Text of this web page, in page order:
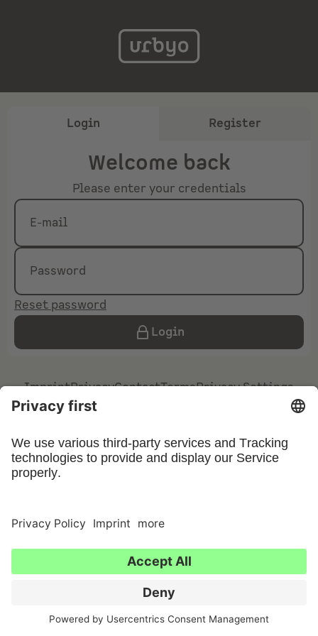
Login Register
Welcome back
Please enter your credentials
E-mail
Password
Reset password
Login
ImprintPrivacyContactTermsPrivacy Settings
©2026